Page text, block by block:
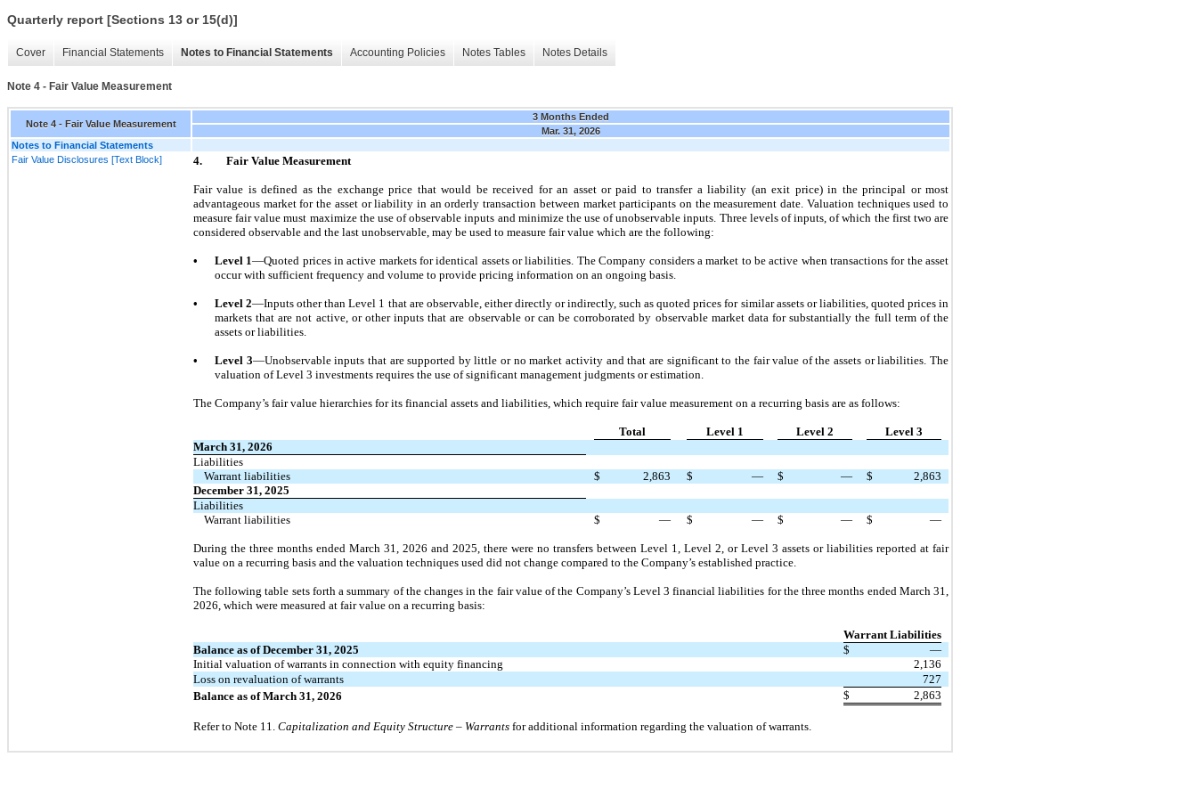
Quarterly report [Sections 13 or 15(d)]
Cover Financial Statements Notes to Financial Statements Accounting Policies Notes Tables Notes Details
Note 4 - Fair Value Measurement
Note 4 - Fair Value Measurement
3 Months Ended
Mar. 31, 2026
Notes to Financial Statements
Fair Value Disclosures [Text Block]
4. Fair Value Measurement
Fair value is defined as the exchange price that would be received for an asset or paid to transfer a liability (an exit price) in the principal or most
advantageous market for the asset or liability in an orderly transaction between market participants on the measurement date. Valuation techniques used to
measure fair value must maximize the use of observable inputs and minimize the use of unobservable inputs. Three levels of inputs, of which the first two are
considered observable and the last unobservable, may be used to measure fair value which are the following:
• Level 1—Quoted prices in active markets for identical assets or liabilities. The Company considers a market to be active when transactions for the asset
occur with sufficient frequency and volume to provide pricing information on an ongoing basis.
• Level2—Inputs other than Level 1 that are observable, either directly or indirectly, such as quoted prices for similar assets or liabilities, quoted prices in
markets that arenot active, or other inputs that are observable or can be corroborated by observable market data for substantially the full term of the
assets or liabilities.
• Level 3—Unobservable inputs that are supported by little or no market activity and that are significant to the fair value of the assets or liabilities. The
valuation of Level 3 investments requires the use of significant management judgments or estimation.
The Company’s fair value hierarchies for its financial assets and liabilities, which require fair value measurement on a recurring basis are as follows:
Total Level 1 Level 2
Level 3
March 31, 2026
Liabilities
Warrant liabilities
$ 2,863 $ — $ — $
2,863
December 31, 2025
Liabilities
Warrant liabilities
$ — $ — $ — $ —
During the three months ended March 31, 2026 and 2025 , there were no transfers between Level 1, Level 2, or Level 3 assets or liabilities reported at fair
value on a recurring basis and the valuation techniques used did not change compared to the Company’s established practice.
The following table sets forth a summary of the changes in the fair value of the Company’s Level 3 financial liabilities for thethree months ended March 31,
2026 , which were measured at fair value on a recurring basis:
Warrant Liabilities
Balance as of December 31, 2025
$
—
Initial valuation of warrants in connection with equity financing
2,136
Loss on revaluation of warrants
727
Balance as of March 31, 2026
$ 2,863
Refer to Note 11. Capitalization and Equity Structure – Warrants for additional information regarding the valuation of warrants.